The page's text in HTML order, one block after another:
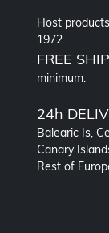
Host
1972.
FREE
minimum.
24h
Balearic Is,
Canary
Rest of